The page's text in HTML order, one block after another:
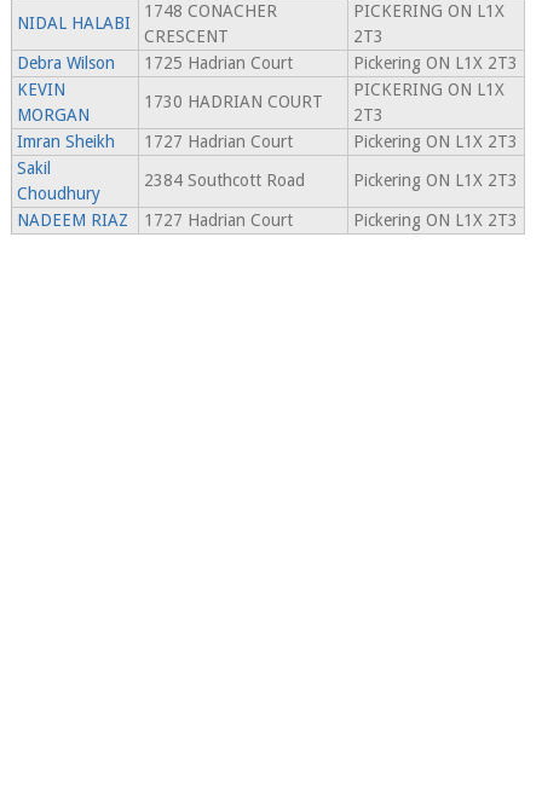
NIDAL HALABI
1748 CONACHER
CRESCENT
PICKERING ON L1X
2T3
Debra Wilson
1725 Hadrian Court
Pickering ON L1X 2T3
KEVIN
MORGAN
1730 HADRIAN COURT
PICKERING ON L1X
2T3
Imran Sheikh
1727 Hadrian Court
Pickering ON L1X 2T3
Sakil
Choudhury
2384 Southcott Road Pickering ON L1X 2T3
NADEEM RIAZ 1727 Hadrian Court Pickering ON L1X 2T3